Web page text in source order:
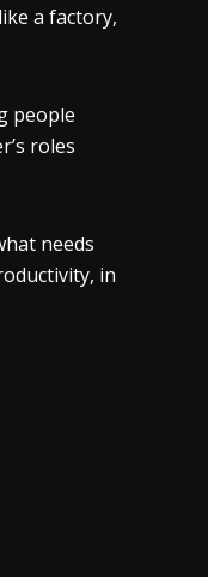
a factory,
people
roles
needs
in